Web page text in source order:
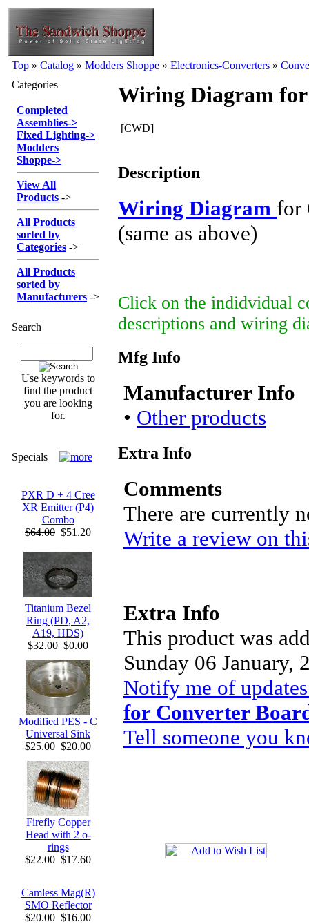
Top » Catalog » Modders Shoppe » Electronics-Converters »
Categories
Completed
Assemblies->
Fixed Lighting->
Modders
Shoppe->
View All
Products ->
All Products
sorted by
Categories ->
All Products
sorted by
Manufacturers ->
Search
Use keywords to
find the product
you are looking
for.
Specials
PXR D + 4 Cree
XR Emitter (P4)
Combo
$64.00 $51.20
Titanium Bezel
Ring (PD, A2,
A19, HDS)
$32.00 $0.00
Modified PES - C
Universal Sink
$25.00 $20.00
Firefly Copper
Head with 2 o-
rings
$22.00 $17.60
Camless Mag(R)
SMO Reflector
$20.00 $16.00
Wiring Diagram
[CWD]
Description
Wiring Diagram for
(same as above)
Click on the indidvidual
descriptions and wiring
Mfg Info
Manufacturer Info
• Other products
Extra Info
Comments
There are currently
Write a review on
Extra Info
This product was
Sunday 06 January,
Notify me of
for Converter
Tell someone you